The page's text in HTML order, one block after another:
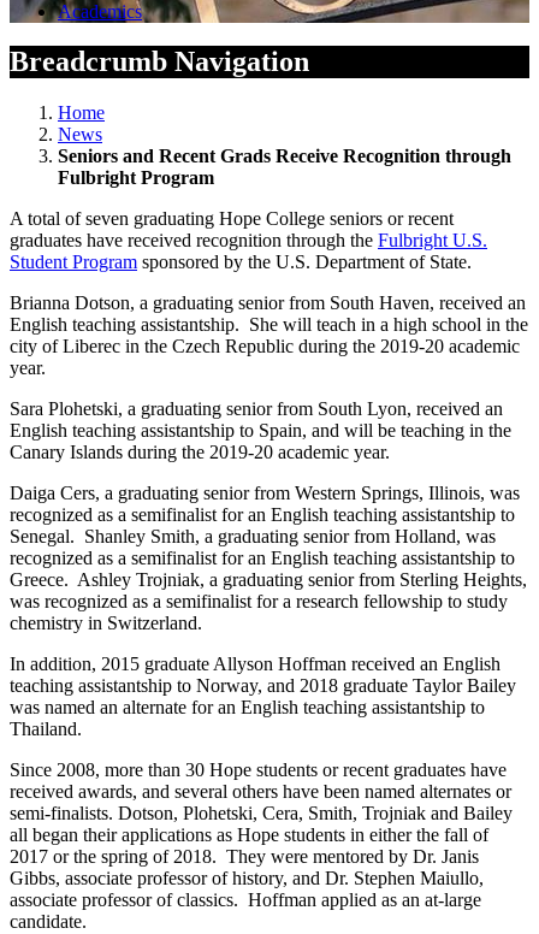
Academics
Breadcrumb Navigation
Home
News
Seniors and Recent Grads Receive Recognition through
Fulbright Program
A total of seven graduating Hope College seniors or recent
graduates have received recognition through the Fulbright U.S.
Student Program sponsored by the U.S. Department of State.
Brianna Dotson, a graduating senior from South Haven, received an
English teaching assistantship. She will teach in a high school in the
city of Liberec in the Czech Republic during the 2019-20 academic
year.
Sara Plohetski, a graduating senior from South Lyon, received an
English teaching assistantship to Spain, and will be teaching in the
Canary Islands during the 2019-20 academic year.
Daiga Cers, a graduating senior from Western Springs, Illinois, was
recognized as a semifinalist for an English teaching assistantship to
Senegal. Shanley Smith, a graduating senior from Holland, was
recognized as a semifinalist for an English teaching assistantship to
Greece. Ashley Trojniak, a graduating senior from Sterling Heights,
was recognized as a semifinalist for a research fellowship to study
chemistry in Switzerland.
In addition, 2015 graduate Allyson Hoffman received an English
teaching assistantship to Norway, and 2018 graduate Taylor Bailey
was named an alternate for an English teaching assistantship to
Thailand.
Since 2008, more than 30 Hope students or recent graduates have
received awards, and several others have been named alternates or
semi-finalists. Dotson, Plohetski, Cera, Smith, Trojniak and Bailey
all began their applications as Hope students in either the fall of
2017 or the spring of 2018. They were mentored by Dr. Janis
Gibbs, associate professor of history, and Dr. Stephen Maiullo,
associate professor of classics. Hoffman applied as an at-large
candidate.